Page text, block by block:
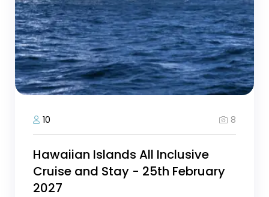
10 8
Hawaiian Islands All Inclusive
Cruise and Stay - 25th February
2027